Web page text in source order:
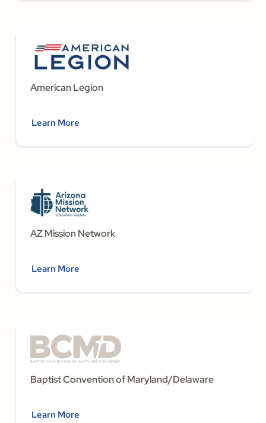
American Legion
Learn More
AZ Mission Network
Learn More
Baptist Convention of Maryland/Delaware
Learn More